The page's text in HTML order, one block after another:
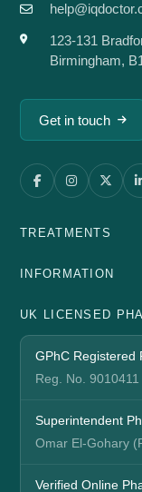
123-131
Birmingham,
Get in touch
TREATMENTS
INFORMATION
UK LICENSED
GPhC Registered
Reg. No. 9010411
Superintendent
Omar El-Gohary
Verified Online